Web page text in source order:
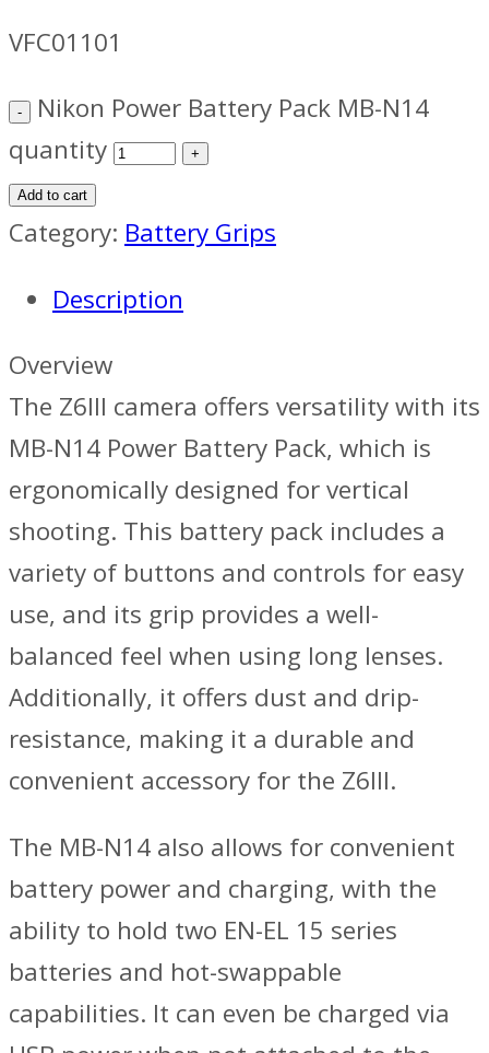
VFC01101
Nikon Power Battery Pack MB-N14
quantity
Add to cart
Category: Battery Grips
Description
Overview
The Z6III camera offers versatility with its
MB-N14 Power Battery Pack, which is
ergonomically designed for vertical
shooting. This battery pack includes a
variety of buttons and controls for easy
use, and its grip provides a well-
balanced feel when using long lenses.
Additionally, it offers dust and drip-
resistance, making it a durable and
convenient accessory for the Z6III.
The MB-N14 also allows for convenient
battery power and charging, with the
ability to hold two EN-EL 15 series
batteries and hot-swappable
capabilities. It can even be charged via